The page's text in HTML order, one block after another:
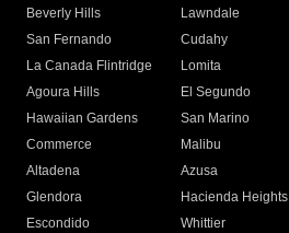
Beverly Hills
Lawndale
San Fernando
Cudahy
La Canada Flintridge
Lomita
Agoura Hills
El Segundo
Hawaiian Gardens
San Marino
Commerce
Malibu
Altadena
Azusa
Glendora
Hacienda Heights
Escondido
Whittier